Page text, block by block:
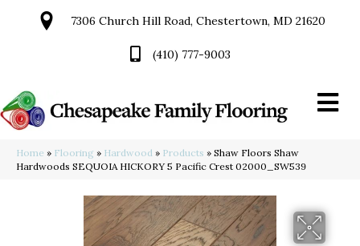
7306 Church Hill Road, Chestertown, MD 21620
(410) 777-9003
Home » Flooring » Hardwood » Products » Shaw Floors Shaw
Hardwoods SEQUOIA HICKORY 5 Pacific Crest 02000_SW539